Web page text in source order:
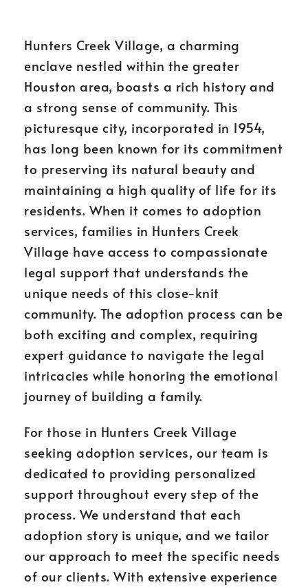
Hunters Creek Village, a charming
enclave nestled within the greater
Houston area, boasts a rich history and
a strong sense of community. This
picturesque city, incorporated in 1954,
has long been known for its commitment
to preserving its natural beauty and
maintaining a high quality of life for its
residents. When it comes to adoption
services, families in Hunters Creek
Village have access to compassionate
legal support that understands the
unique needs of this close-knit
community. The adoption process can be
both exciting and complex, requiring
expert guidance to navigate the legal
intricacies while honoring the emotional
journey of building a family.
For those in Hunters Creek Village
seeking adoption services, our team is
dedicated to providing personalized
support throughout every step of the
process. We understand that each
adoption story is unique, and we tailor
our approach to meet the specific needs
of our clients. With extensive experience